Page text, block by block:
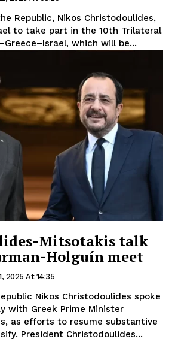
Republic, Nikos Christodoulides,
to take part in the 10th Trilateral
which will be...
Mitsotakis talk
Holguín meet
2025 At 14:35
Nikos Christodoulides spoke
with Greek Prime Minister
as efforts to resume substantive
negotiations intensify. President Christodoulides...